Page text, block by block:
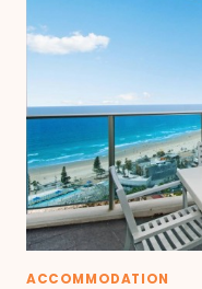
ACCOMMODATION